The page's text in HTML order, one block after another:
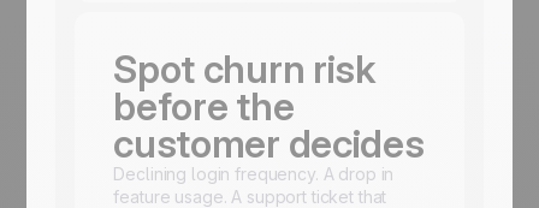
Spot churn risk
before the
customer decides
Declining login frequency. A drop in
feature usage. A support ticket that